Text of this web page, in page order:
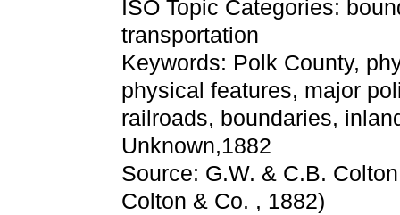
ISO Topic Categories:
transportation
Keywords: Polk County,
physical features, major
railroads, boundaries,
Unknown,1882
Source: G.W. & C.B.
Colton & Co. , 1882)